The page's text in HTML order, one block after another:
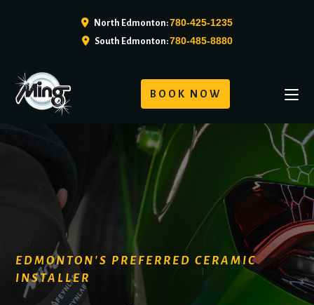
North Edmonton:780-425-1235
South Edmonton:780-485-8880
BOOK NOW
EDMONTON'S PREFERRED CERAMIC
INSTALLER